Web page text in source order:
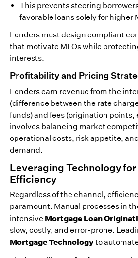
This prevents steering
favorable loans solely for higher
Lenders must design compliant
that motivate MLOs while
interests.
Profitability and Pricing
Lenders earn revenue from the
(difference between the rate
funds) and fees (origination points,
involves balancing market
operational costs, risk appetite,
demand.
Leveraging Technology for
Efficiency
Regardless of the channel,
paramount. Manual processes in
intensive Mortgage Loan
slow, costly, and error-prone.
Mortgage Technologyto